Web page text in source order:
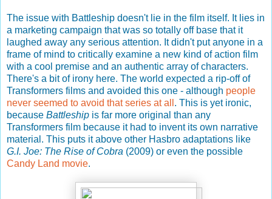
The issue with Battleship doesn't lie in the film itself. It lies in
a marketing campaign that was so totally off base that it
laughed away any serious attention. It didn't put anyone in a
frame of mind to critically examine a new kind of action film
with a cool premise and an authentic array of characters.
There's a bit of irony here. The world expected a rip-off of
Transformers films and avoided this one - although people
never seemed to avoid that series at all . This is yet ironic,
because Battleship is far more original than any
Transformers film because it had to invent its own narrative
material. This puts it above other Hasbro adaptations like
G.I. Joe: The Rise of Cobra (2009) or even the possible
Candy Land movie.